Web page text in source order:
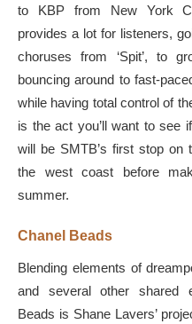
to KBP from New York
provides a lot for listeners,
choruses from ‘Spit’, to
bouncing around to fast-
while having total control of
is the act you’ll want to see
will be SMTB’s first stop on
the west coast before
summer.
Chanel Beads
Blending elements of
and several other shared
Beads is Shane Lavers’